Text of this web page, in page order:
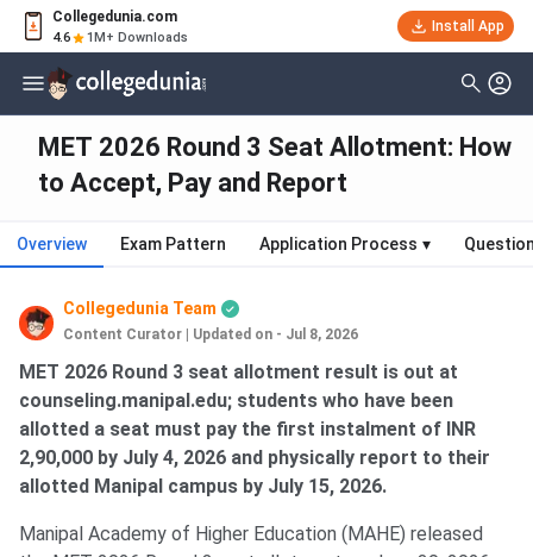
Collegedunia.com
4.6 1M+ Downloads
Install App
MET 2026 Round 3 Seat Allotment: How
to Accept, Pay and Report
Overview Exam Pattern Application Process ▾
Collegedunia Team
Content Curator Updated on - Jul 8, 2026
MET 2026 Round 3 seat allotment result is out at
counseling.manipal.edu; students who have been
allotted a seat must pay the first instalment of INR
2,90,000 by July 4, 2026 and physically report to their
allotted Manipal campus by July 15, 2026.
Manipal Academy of Higher Education (MAHE) released